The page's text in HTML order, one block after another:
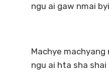
ngu ai gaw nmai
Machye
ngu ai hta sha shai